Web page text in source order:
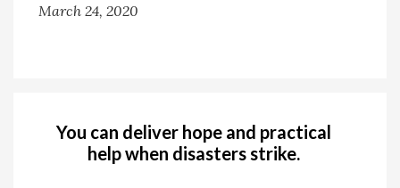
March 24, 2020
You can deliver hope and practical
help when disasters strike.